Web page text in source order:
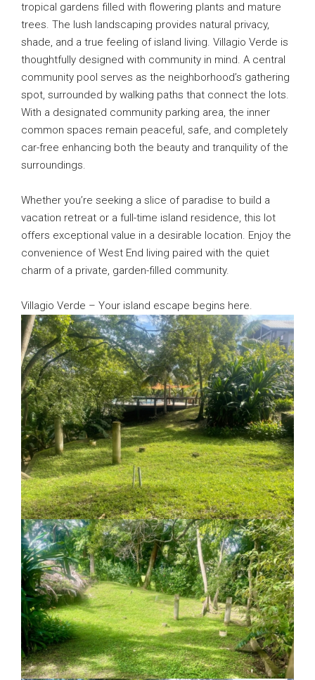
tropical gardens filled with flowering plants and mature
trees. The lush landscaping provides natural privacy,
shade, and a true feeling of island living. Villagio Verde is
thoughtfully designed with community in mind. A central
community pool serves as the neighborhood’s gathering
spot, surrounded by walking paths that connect the lots.
With a designated community parking area, the inner
common spaces remain peaceful, safe, and completely
car-free enhancing both the beauty and tranquility of the
surroundings.
Whether you’re seeking a slice of paradise to build a
vacation retreat or a full-time island residence, this lot
offers exceptional value in a desirable location. Enjoy the
convenience of West End living paired with the quiet
charm of a private, garden-filled community.
Villagio Verde – Your island escape begins here.